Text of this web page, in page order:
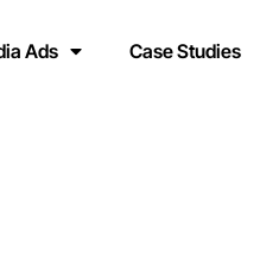
Ads Case Studies